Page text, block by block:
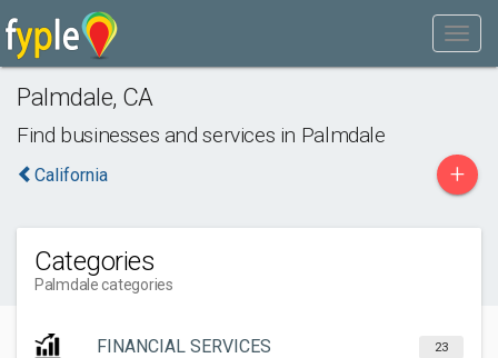
Palmdale, CA
Find businesses and services in Palmdale
California +
Categories
Palmdale categories
FINANCIAL SERVICES 23